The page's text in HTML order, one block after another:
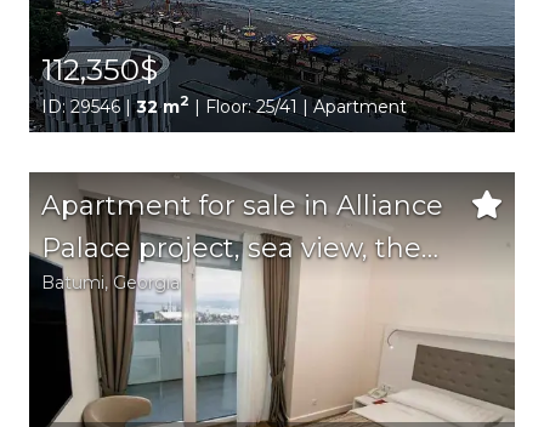
112,350$
ID: 29546 |32 m2 | Floor: 25/41 | Apartment
Apartment for sale in Alliance
Palace project, sea view, the
best location in the city
Batumi, Georgia